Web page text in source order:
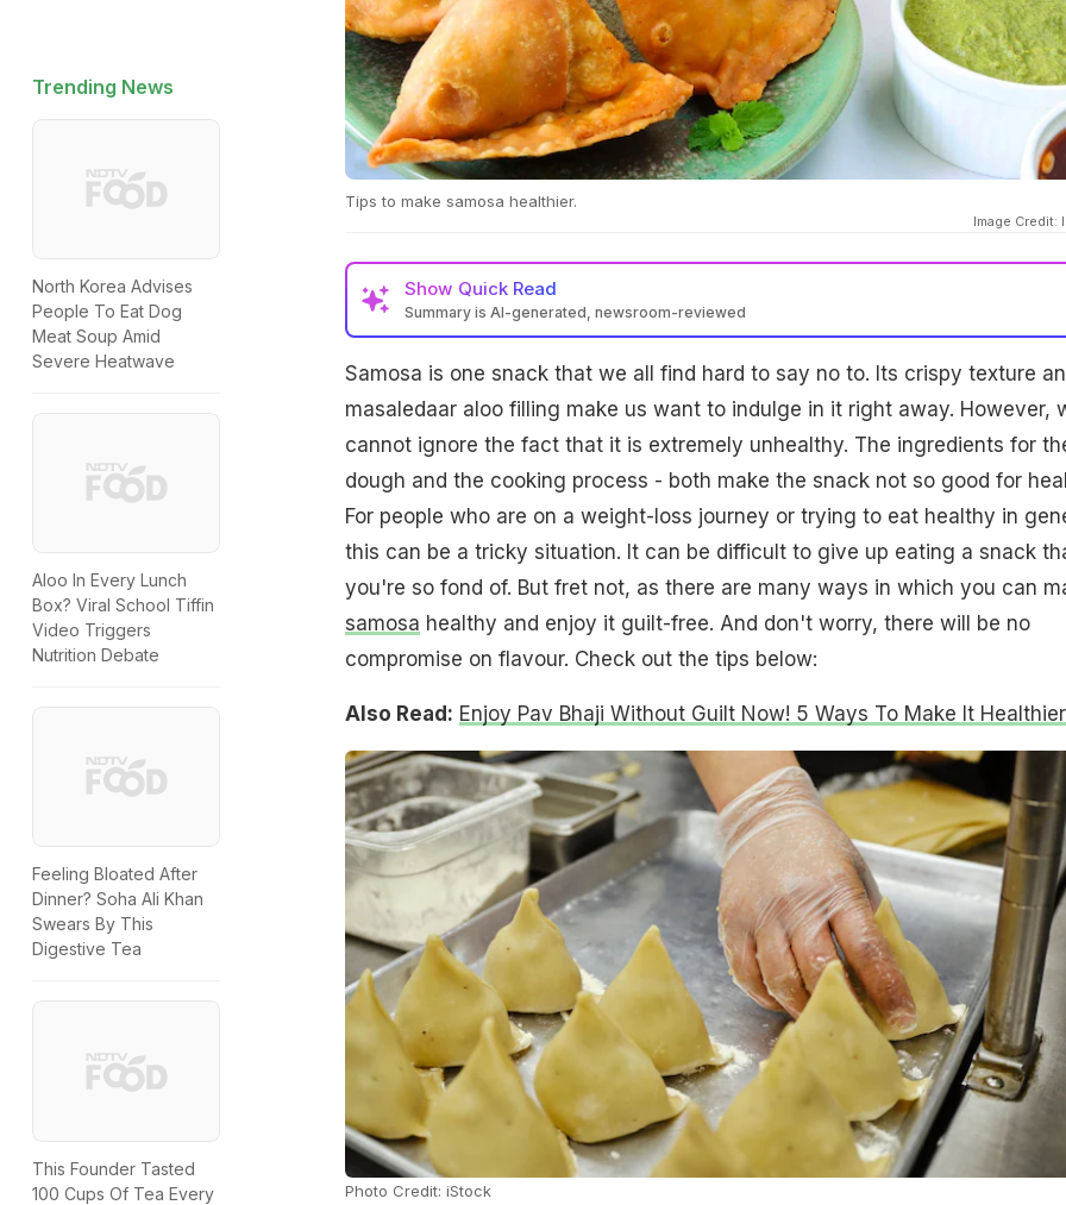
Trending News
North Korea Advises
People To Eat Dog
Meat Soup Amid
Severe Heatwave
Aloo In Every Lunch
Box? Viral School Tiffin
Video Triggers
Nutrition Debate
Feeling Bloated After
Dinner? Soha Ali Khan
Swears By This
Digestive Tea
This Founder Tasted
100 Cups Of Tea Every
Tips to make samosa healthier.
Image Credit:
Show Quick Read
Summary is AI-generated, newsroom-reviewed
Samosa is one snack that we all find hard to say no to. Its crispy texture
masaledaar aloo filling make us want to indulge in it right away. However,
cannot ignore the fact that it is extremely unhealthy. The ingredients for
dough and the cooking process - both make the snack not so good for
For people who are on a weight-loss journey or trying to eat healthy in
this can be a tricky situation. It can be difficult to give up eating a snack
you're so fond of. But fret not, as there are many ways in which you can
samosa healthy and enjoy it guilt-free. And don't worry, there will be no
compromise on flavour. Check out the tips below:
Also Read: Enjoy Pav Bhaji Without Guilt Now! 5 Ways To Make It Healthier
Photo Credit: iStock